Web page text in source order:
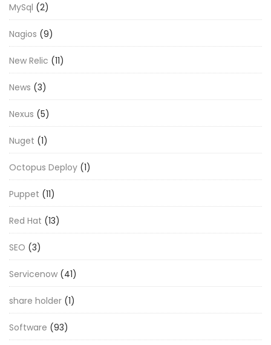
MySql (2)
Nagios (9)
New Relic (11)
News (3)
Nexus (5)
Nuget (1)
Octopus Deploy (1)
Puppet (11)
Red Hat (13)
SEO (3)
Servicenow (41)
share holder (1)
Software (93)